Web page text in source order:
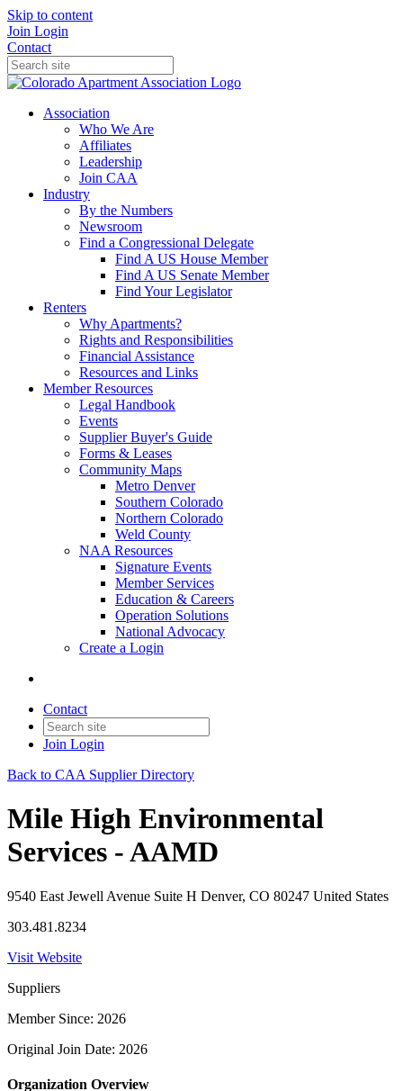
Skip to content
Join Login
Contact
Association
Who We Are
Affiliates
Leadership
Join CAA
Industry
By the Numbers
Newsroom
Find a Congressional Delegate
Find A US House Member
Find A US Senate Member
Find Your Legislator
Renters
Why Apartments?
Rights and Responsibilities
Financial Assistance
Resources and Links
Member Resources
Legal Handbook
Events
Supplier Buyer's Guide
Forms & Leases
Community Maps
Metro Denver
Southern Colorado
Northern Colorado
Weld County
NAA Resources
Signature Events
Member Services
Education & Careers
Operation Solutions
National Advocacy
Create a Login
Contact
Join Login
Back to CAA Supplier Directory
Mile High Environmental
Services - AAMD
9540 East Jewell Avenue Suite H Denver, CO 80247 United States
303.481.8234
Visit Website
Suppliers
Member Since: 2026
Original Join Date: 2026
Organization Overview